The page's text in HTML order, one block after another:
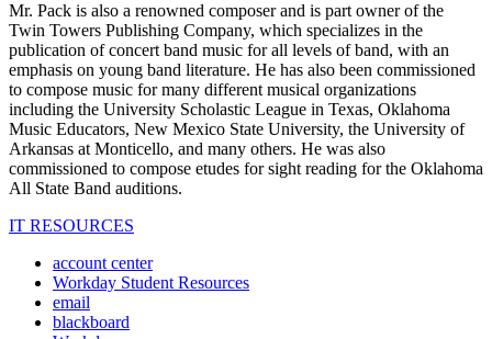
Mr. Pack is also a renowned composer and is part owner of the
Twin Towers Publishing Company, which specializes in the
publication of concert band music for all levels of band, with an
emphasis on young band literature. He has also been commissioned
to compose music for many different musical organizations
including the University Scholastic League in Texas, Oklahoma
Music Educators, New Mexico State University, the University of
Arkansas at Monticello, and many others. He was also
commissioned to compose etudes for sight reading for the Oklahoma
All State Band auditions.
IT RESOURCES
account center
Workday Student Resources
email
blackboard